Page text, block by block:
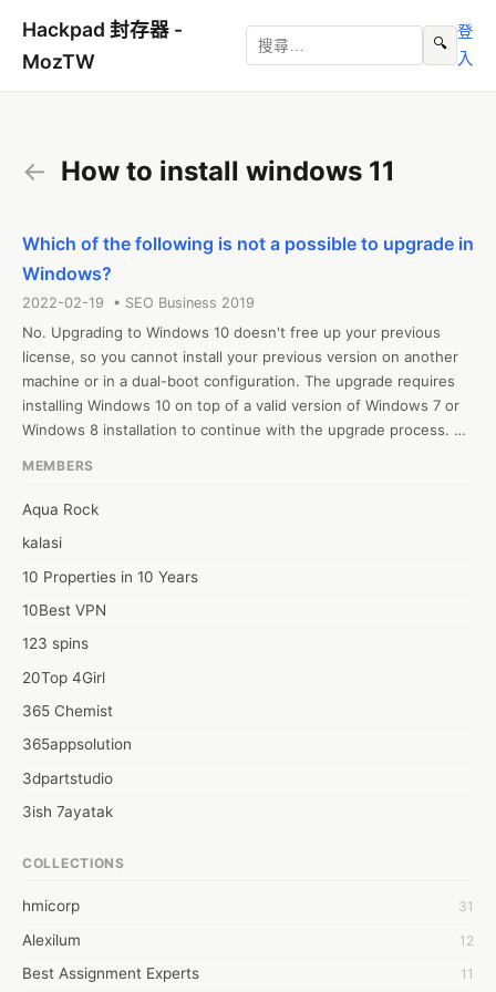
Hackpad 封存器 -
MozTW
🔍
登
入
← How to install windows 11
Which of the following is not a possible to upgrade in
Windows?
2022-02-19 • SEO Business 2019
No. Upgrading to Windows 10 doesn't free up your previous
license, so you cannot install your previous version on another
machine or in a dual-boot configuration. The upgrade requires
installing Windows 10 on top of a valid version of Windows 7 or
Windows 8 installation to continue with the upgrade process.
#How to install windows 11
MEMBERS
Aqua Rock
kalasi
10 Properties in 10 Years
10Best VPN
123 spins
20Top 4Girl
365 Chemist
365appsolution
3dpartstudio
3ish 7ayatak
6wresearch Market
7Dollar Essays
7day fly
COLLECTIONS
hmicorp 31
Alexilum 12
Best Assignment Experts 11